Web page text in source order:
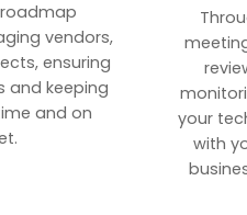
vendors,
ensuring
and keeping
and on
your
with